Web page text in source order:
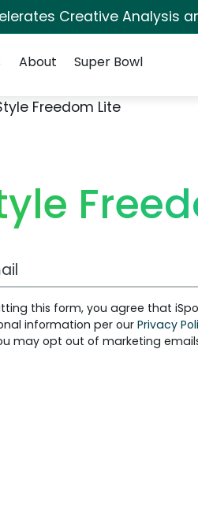
Creative Analysis
About Super Bowl
Freedom Lite
this form, you agree that
information per our Privacy
may opt out of marketing